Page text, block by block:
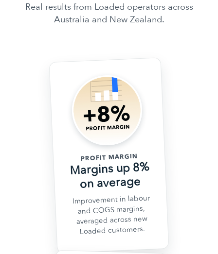
Real results from Loaded operators across
Australia and New Zealand.
PROFIT MARGIN
Margins up 8%
on average
Improvement in labour
and COGS margins,
averaged across new
Loaded customers.